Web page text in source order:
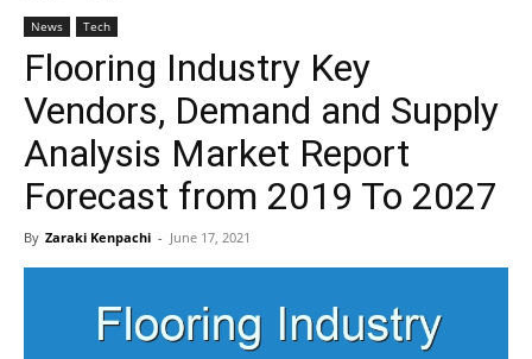
News Tech
Flooring Industry Key
Vendors, Demand and Supply
Analysis Market Report
Forecast from 2019 To 2027
By Zaraki Kenpachi - June 17, 2021